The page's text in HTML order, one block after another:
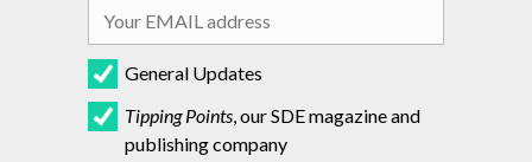
General Updates
Tipping Points, our SDE magazine and
publishing company